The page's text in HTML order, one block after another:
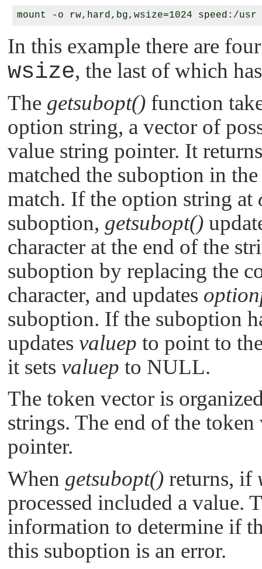
In this example there are
wsize, the last of which
The getsubopt() function
option string, a vector of
value string pointer. It
matched the suboption in
match. If the option string at
suboption, getsubopt()
character at the end of the
suboption by replacing the
character, and updates
suboption. If the suboption
updates valuep to point to
it sets valuep to NULL.
The token vector is
strings. The end of the
pointer.
When getsubopt() returns, if
processed included a value.
information to determine if
this suboption is an error.